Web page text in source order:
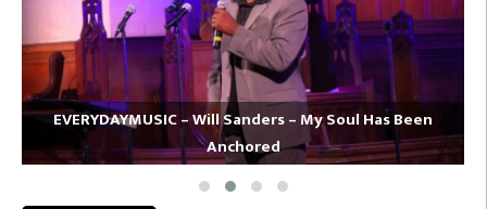
EVERYDAYMUSIC – Will Sanders – My Soul Has Been
Anchored